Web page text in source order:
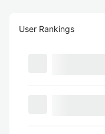
User Rankings